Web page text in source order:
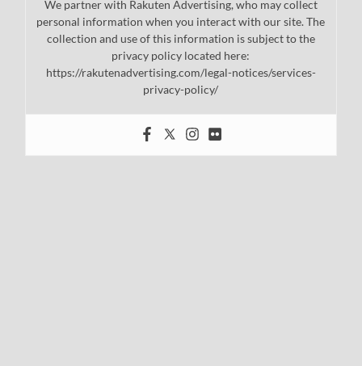
We partner with Rakuten Advertising, who may collect
personal information when you interact with our site. The
collection and use of this information is subject to the
privacy policy located here:
https://rakutenadvertising.com/legal-notices/services-
privacy-policy/